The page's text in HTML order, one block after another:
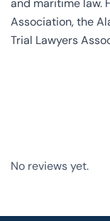
and maritime law.
Association, the
Trial Lawyers
No reviews yet.